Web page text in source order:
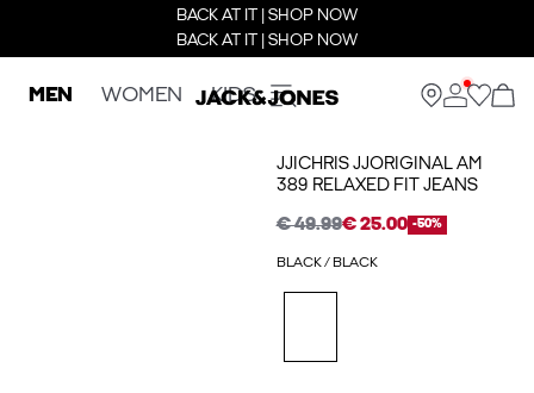
BACK AT IT | SHOP NOW
BACK AT IT | SHOP NOW
MEN WOMEN KIDS
JJICHRIS JJORIGINAL AM
389 RELAXED FIT JEANS
€ 49.99€ 25.00 -50%
BLACK / BLACK